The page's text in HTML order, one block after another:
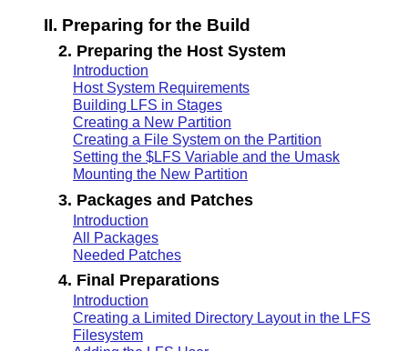
II. Preparing for the Build
2. Preparing the Host System
Introduction
Host System Requirements
Building LFS in Stages
Creating a New Partition
Creating a File System on the Partition
Setting the $LFS Variable and the Umask
Mounting the New Partition
3. Packages and Patches
Introduction
All Packages
Needed Patches
4. Final Preparations
Introduction
Creating a Limited Directory Layout in the LFS
Filesystem